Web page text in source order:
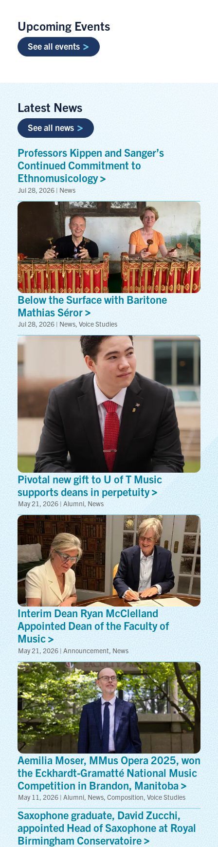
Upcoming Events
See all events
Latest News
See all news
Professors Kippen and Sanger’s
Continued Commitment to
Ethnomusicology
Jul 28, 2026 | News
Below the Surface with Baritone
MathiasSéror
Jul 28, 2026 | News, Voice Studies
Pivotal new gift to U of T Music
supports deans inperpetuity
May 21, 2026 | Alumni, News
Interim Dean Ryan McClelland
Appointed Dean of the Faculty of
Music
May 21, 2026 | Announcement, News
Aemilia Moser, MMus Opera 2025, won
the Eckhardt-Gramatté National Music
Competition in Brandon,Manitoba
May 11, 2026 | Alumni, News, Composition, Voice Studies
Saxophone graduate, David Zucchi,
appointed Head of Saxophone at Royal
BirminghamConservatoire